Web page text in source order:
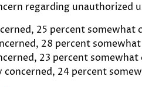
regarding unauthorized
25 percent somewhat
28 percent
23 percent somewhat
concerned, 24 percent